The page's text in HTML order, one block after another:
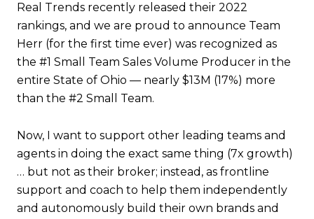
Real Trends recently released their 2022
rankings, and we are proud to announce Team
Herr (for the first time ever) was recognized as
the #1 Small Team Sales Volume Producer in the
entire State of Ohio — nearly $13M (17%) more
than the #2 Small Team.
Now, I want to support other leading teams and
agents in doing the exact same thing (7x growth)
… but not as their broker; instead, as frontline
support and coach to help them independently
and autonomously build their own brands and